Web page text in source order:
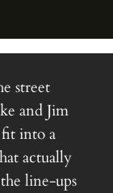
street
and Jim
into a
actually
line-ups